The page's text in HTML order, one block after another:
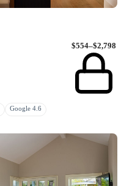
$554–$2,798
Google 4.6